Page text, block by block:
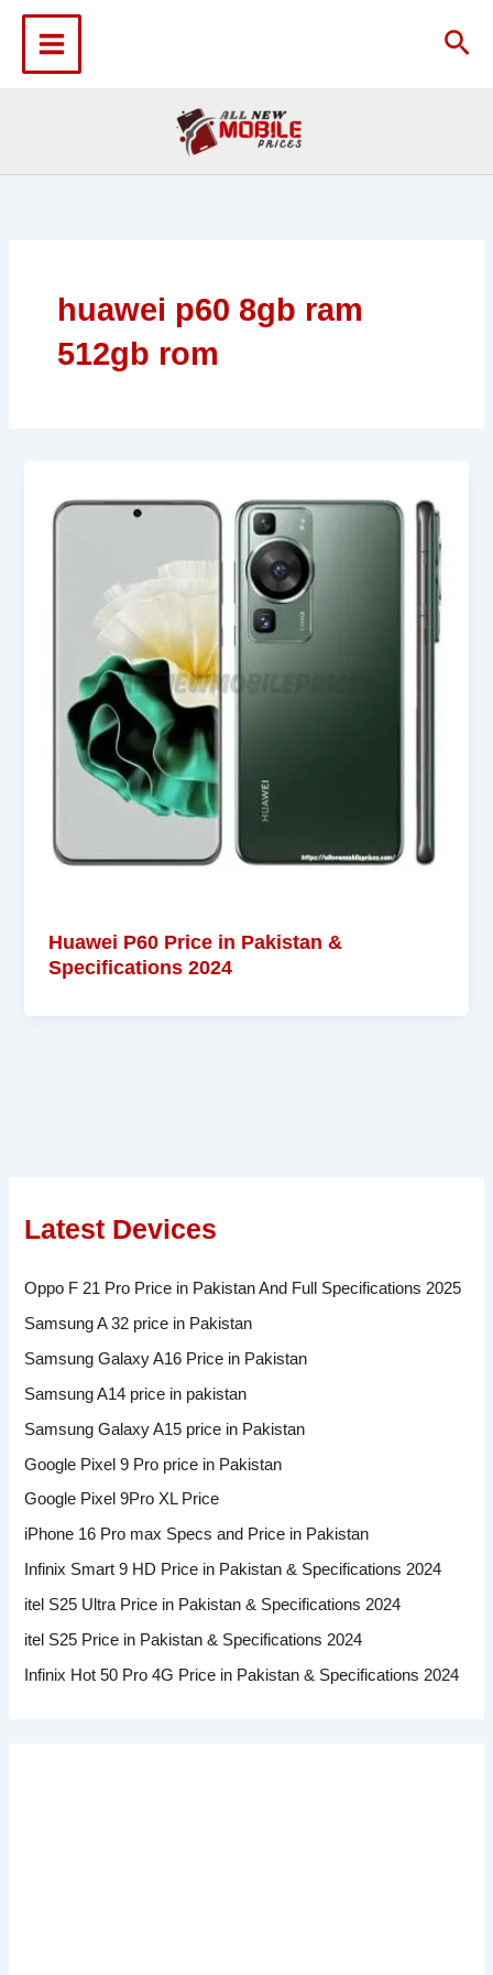
content
huawei p60 8gb ram
512gb rom
Huawei P60 Price in Pakistan &
Specifications 2024
Latest Devices
Oppo F 21 Pro Price in Pakistan And Full Specifications 2025
Samsung A 32 price in Pakistan
Samsung Galaxy A16 Price in Pakistan
Samsung A14 price in pakistan
Samsung Galaxy A15 price in Pakistan
Google Pixel 9 Pro price in Pakistan
Google Pixel 9Pro XL Price
iPhone 16 Pro max Specs and Price in Pakistan
Infinix Smart 9 HD Price in Pakistan & Specifications 2024
itel S25 Ultra Price in Pakistan & Specifications 2024
itel S25 Price in Pakistan & Specifications 2024
Infinix Hot 50 Pro 4G Price in Pakistan & Specifications 2024